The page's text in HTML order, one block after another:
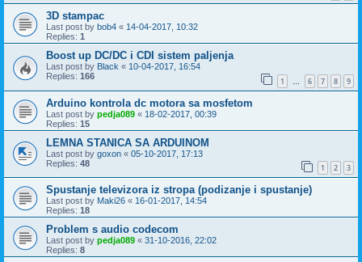
3D stampac
Last post by bob4 « 14-04-2017, 10:32
Replies: 1
Boost up DC/DC i CDI sistem paljenja
Last post by Black « 10-04-2017, 16:54
Replies: 166 1 … 6 7 8 9
Arduino kontrola dc motora sa mosfetom
Last post by pedja089 « 18-02-2017, 00:39
Replies: 15
LEMNA STANICA SA ARDUINOM
Last post by goxon « 05-10-2017, 17:13
Replies: 48 1 2 3
Spustanje televizora iz stropa (podizanje i spustanje)
Last post by Maki26 « 16-01-2017, 14:54
Replies: 18
Problem s audio codecom
Last post by pedja089 « 31-10-2016, 22:02
Replies: 8